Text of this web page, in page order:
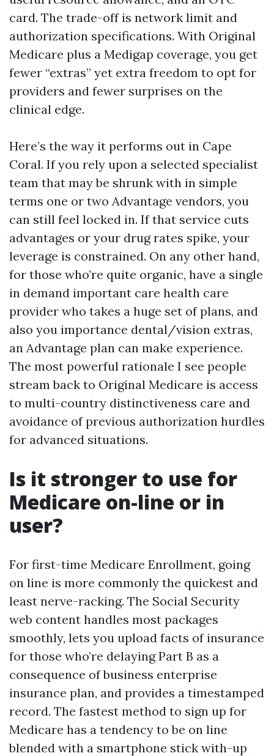
card. The trade-off is network limit and
authorization specifications. With Original
Medicare plus a Medigap coverage, you get
fewer “extras” yet extra freedom to opt for
providers and fewer surprises on the
clinical edge.
Here’s the way it performs out in Cape
Coral. If you rely upon a selected specialist
team that may be shrunk with in simple
terms one or two Advantage vendors, you
can still feel locked in. If that service cuts
advantages or your drug rates spike, your
leverage is constrained. On any other hand,
for those who’re quite organic, have a single
in demand important care health care
provider who takes a huge set of plans, and
also you importance dental/vision extras,
an Advantage plan can make experience.
The most powerful rationale I see people
stream back to Original Medicare is access
to multi-country distinctiveness care and
avoidance of previous authorization hurdles
for advanced situations.
Is it stronger to use for
Medicare on-line or in
user?
For first-time Medicare Enrollment, going
on line is more commonly the quickest and
least nerve-racking. The Social Security
web content handles most packages
smoothly, lets you upload facts of insurance
for those who’re delaying Part B as a
consequence of business enterprise
insurance plan, and provides a timestamped
record. The fastest method to sign up for
Medicare has a tendency to be on line
blended with a smartphone stick with-up